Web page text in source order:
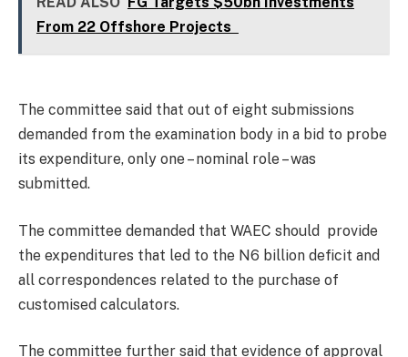
From 22 Offshore Projects
The committee said that out of eight submissions
demanded from the examination body in a bid to probe
its expenditure, only one – nominal role – was
submitted.
The committee demanded that WAEC should provide
the expenditures that led to the N6 billion deficit and
all correspondences related to the purchase of
customised calculators.
The committee further said that evidence of approval